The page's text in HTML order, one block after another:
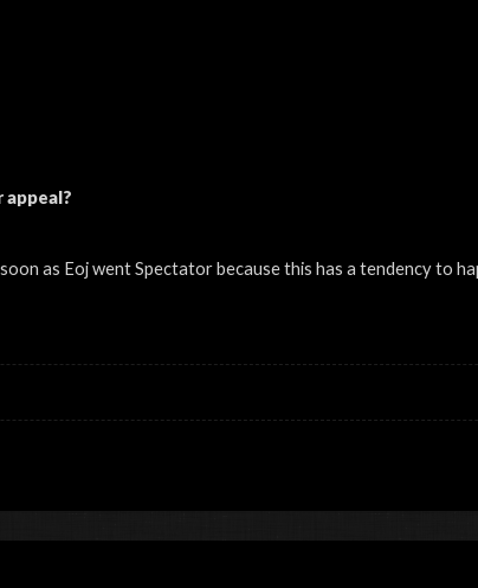
as Eoj went Spectator because this has a tendency to